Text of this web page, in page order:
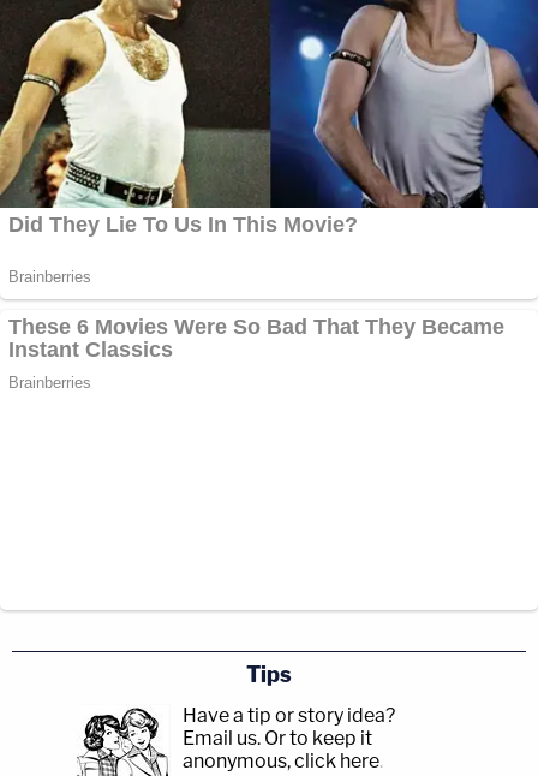
Tips
Have a tip or story idea?
Email us. Or to keep it
anonymous, click here.